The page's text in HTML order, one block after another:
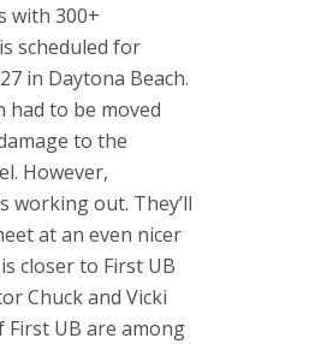
with 300+
scheduled for
in Daytona Beach.
had to be moved
to the
However,
working out. They’ll
at an even nicer
closer to First UB
Chuck and Vicki
First UB are among